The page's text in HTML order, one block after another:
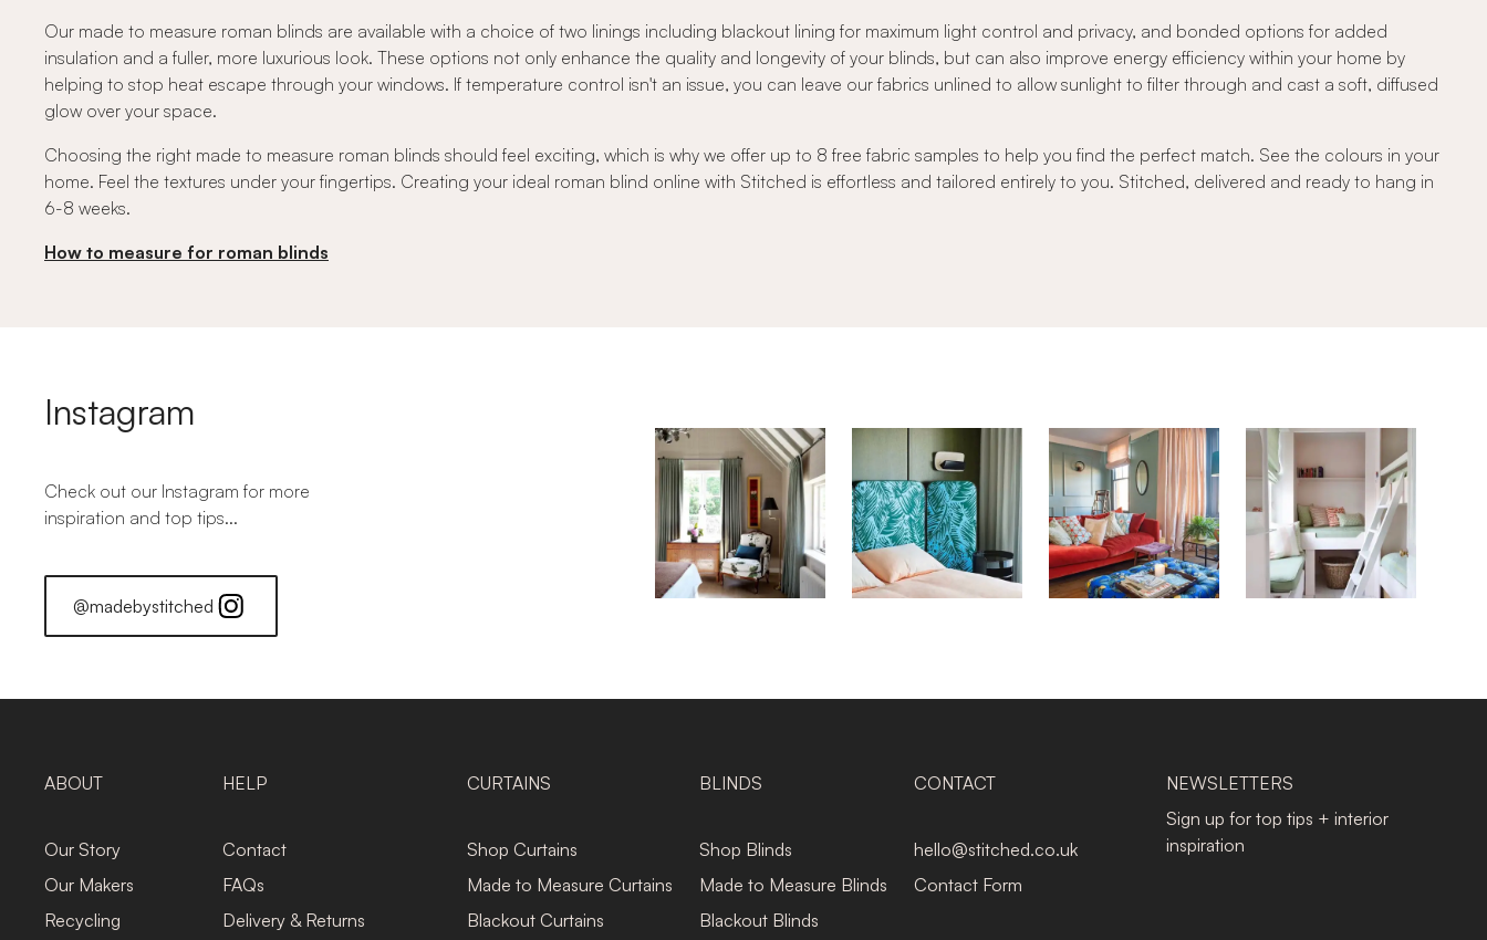
Our made to measure roman blinds are available with a choice of two linings including blackout lining for maximum light control and privacy, and bonded options for added
insulation and a fuller, more luxurious look. These options not only enhance the quality and longevity of your blinds, but can also improve energy efficiency within your home by
helping to stop heat escape through your windows. If temperature control isn't an issue, you can leave our fabrics unlined to allow sunlight to filter through and cast a soft, diffused
glow over your space.
Choosing the right made to measure roman blinds should feel exciting, which is why we offer up to 8 free fabric samples to help you find the perfect match. See the colours in your
home. Feel the textures under your fingertips. Creating your ideal roman blind online with Stitched is effortless and tailored entirely to you. Stitched, delivered and ready to hang in
6-8 weeks.
How to measure for roman blinds
Instagram
Check out our Instagram for more
inspiration and top tips...
@madebystitched
NEWSLETTERS
Sign up for top tips + interior
inspiration
ABOUT
Our Story
Our Makers
Recycling
HELP
Contact
FAQs
Delivery & Returns
CURTAINS
Shop Curtains
Made to Measure Curtains
Blackout Curtains
BLINDS
Shop Blinds
Made to Measure Blinds
Blackout Blinds
CONTACT
hello@stitched.co.uk
Contact Form